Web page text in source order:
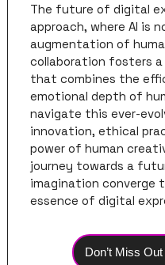
The future of digital
approach, where AI is
augmentation of
collaboration fosters
that combines the
emotional depth of
navigate this ever-
innovation, ethical
power of human
journey towards a
imagination converge
essence of digital
Don’t Miss